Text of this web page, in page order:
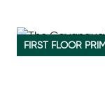
FIRST FLOOR